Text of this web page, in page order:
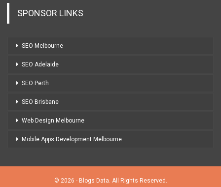
SPONSOR LINKS
SEO Melbourne
SEO Adelaide
SEO Perth
SEO Brisbane
Web Design Melbourne
Mobile Apps Development Melbourne
© 2026 - Blogs Data. All Rights Reserved.